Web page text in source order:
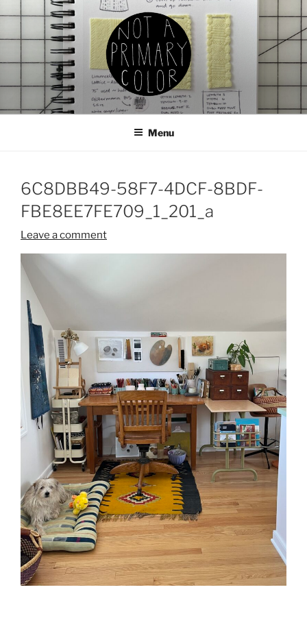
Skip
content
NOT A PRIMARY COLOR
Documenting my sewing, knitting, ceramics, etc.
Menu
6C8DBB49-58F7-4DCF-8BDF-
FBE8EE7FE709_1_201_a
Leave a comment